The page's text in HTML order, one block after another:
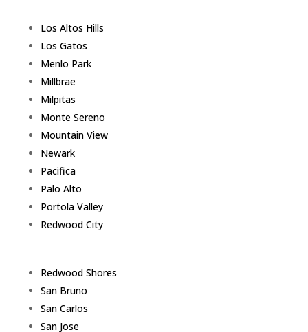
Los Altos Hills
Los Gatos
Menlo Park
Millbrae
Milpitas
Monte Sereno
Mountain View
Newark
Pacifica
Palo Alto
Portola Valley
Redwood City
Redwood Shores
San Bruno
San Carlos
San Jose